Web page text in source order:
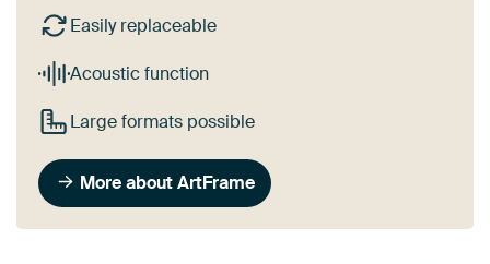
Easily replaceable
Acoustic function
Large formats possible
More about ArtFrame